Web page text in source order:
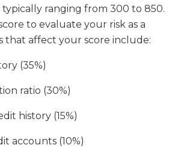
ranging from 300 to 850.
to evaluate your risk as a
that affect your score include:
(35%)
ratio (30%)
history (15%)
accounts (10%)